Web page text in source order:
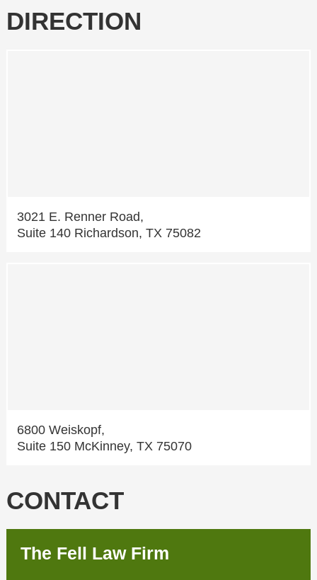
DIRECTION
3021 E. Renner Road,
Suite 140 Richardson, TX 75082
6800 Weiskopf,
Suite 150 McKinney, TX 75070
CONTACT
The Fell Law Firm